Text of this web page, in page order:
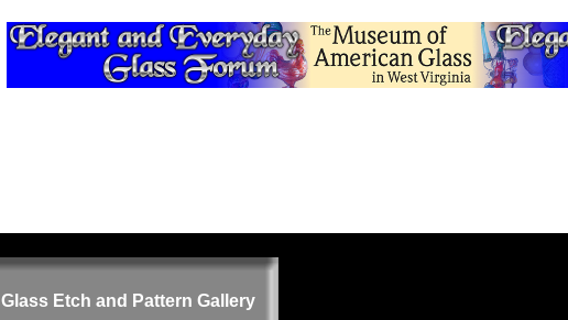
Glass Etch and Pattern Gallery